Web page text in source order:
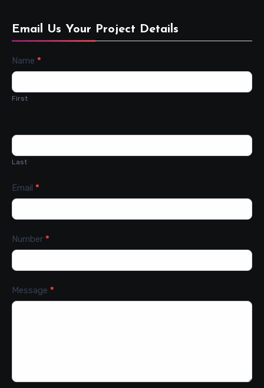
Email Us Your Project Details
Contact
Us
Name *
First
Last
Email *
Number *
Message *